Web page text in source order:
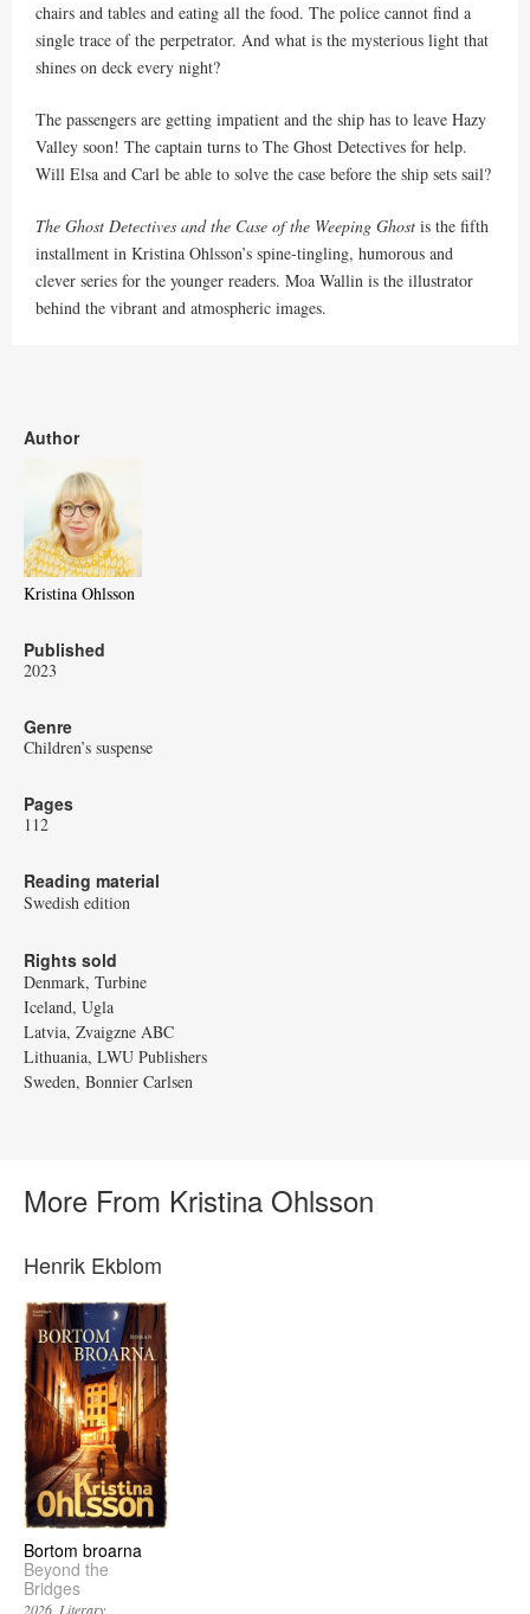
chairs and tables and eating all the food. The police cannot find a
single trace of the perpetrator. And what is the mysterious light that
shines on deck every night?
The passengers are getting impatient and the ship has to leave Hazy
Valley soon! The captain turns to The Ghost Detectives for help.
Will Elsa and Carl be able to solve the case before the ship sets sail?
The Ghost Detectives and the Case of the Weeping Ghost is the fifth
installment in Kristina Ohlsson’s spine-tingling, humorous and
clever series for the younger readers. Moa Wallin is the illustrator
behind the vibrant and atmospheric images.
Author
Kristina Ohlsson
Published
2023
Genre
Children’s suspense
Pages
112
Reading material
Swedish edition
Rights sold
Denmark, Turbine
Iceland, Ugla
Latvia, Zvaigzne ABC
Lithuania, LWU Publishers
Sweden, Bonnier Carlsen
More From Kristina Ohlsson
Henrik Ekblom
Bortom broarna
Beyond the
Bridges
2026 Literary